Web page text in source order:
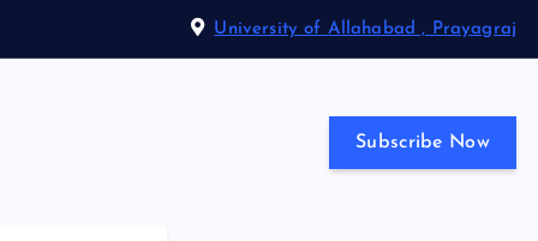
University of Allahabad , Prayagraj
Subscribe Now